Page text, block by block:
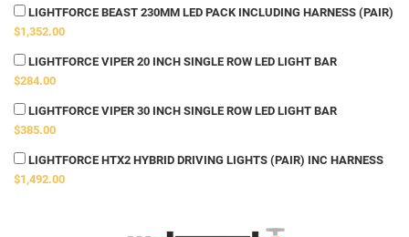
LIGHTFORCE BEAST 230MM LED PACK INCLUDING HARNESS (PAIR)
$1,352.00
LIGHTFORCE VIPER 20 INCH SINGLE ROW LED LIGHT BAR
$284.00
LIGHTFORCE VIPER 30 INCH SINGLE ROW LED LIGHT BAR
$385.00
LIGHTFORCE HTX2 HYBRID DRIVING LIGHTS (PAIR) INC HARNESS
$1,492.00